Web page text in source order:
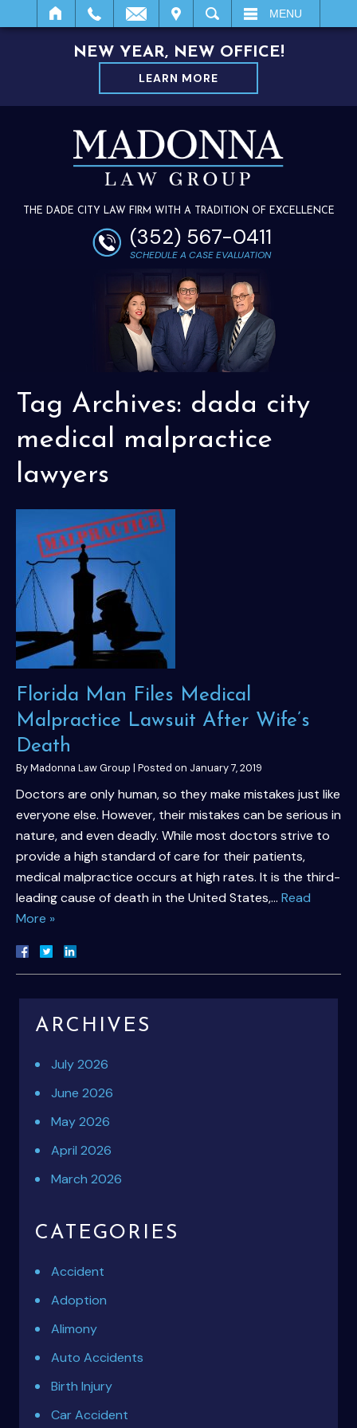
SEARCH MENU
NEW YEAR, NEW OFFICE!
LEARN MORE
THE DADE CITY LAW FIRM WITH A TRADITION OF EXCELLENCE
(352) 567-0411
SCHEDULE A CASE EVALUATION
Tag Archives: dada city
medical malpractice
lawyers
Florida Man Files Medical
Malpractice Lawsuit After Wife’s
Death
ByMadonna Law Group | Posted on January 7, 2019
Doctors are only human, so they make mistakes just like
everyone else. However, their mistakes can be serious in
nature, and even deadly. While most doctors strive to
provide a high standard of care for their patients,
medical malpractice occurs at high rates. It is the third-
leading cause of death in the United States,… Read
More »
ARCHIVES
July 2026
June 2026
May 2026
April 2026
March 2026
CATEGORIES
Accident
Adoption
Alimony
Auto Accidents
Birth Injury
Car Accident